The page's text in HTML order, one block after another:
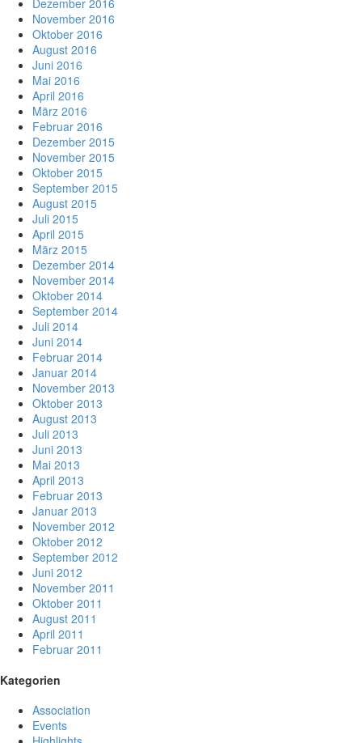
Dezember 2016
November 2016
Oktober 2016
August 2016
Juni 2016
Mai 2016
April 2016
März 2016
Februar 2016
Dezember 2015
November 2015
Oktober 2015
September 2015
August 2015
Juli 2015
April 2015
März 2015
Dezember 2014
November 2014
Oktober 2014
September 2014
Juli 2014
Juni 2014
Februar 2014
Januar 2014
November 2013
Oktober 2013
August 2013
Juli 2013
Juni 2013
Mai 2013
April 2013
Februar 2013
Januar 2013
November 2012
Oktober 2012
September 2012
Juni 2012
November 2011
Oktober 2011
August 2011
April 2011
Februar 2011
Kategorien
Association
Events